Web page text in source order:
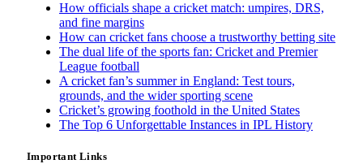
How officials shape a cricket match: umpires, DRS,
and fine margins
How can cricket fans choose a trustworthy betting site
The dual life of the sports fan: Cricket and Premier
League football
A cricket fan’s summer in England: Test tours,
grounds, and the wider sporting scene
Cricket’s growing foothold in the United States
The Top 6 Unforgettable Instances in IPL History
Important Links